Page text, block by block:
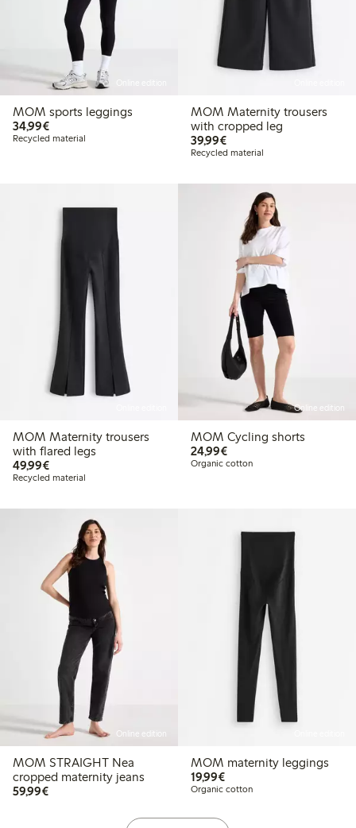
MOM sports leggings
34,99€€34.99
Recycled material
MOM Maternity trousers
with cropped leg
39,99€€39.99
Recycled material
MOM Maternity trousers
with flared legs
49,99€€49.99
Recycled material
Online edition
MOM Cycling shorts
24,99€€24.99
Organic cotton
Online edition
MOM STRAIGHT Nea
cropped maternity jeans
59,99€€59.99
MOM maternity leggings
19,99€€19.99
Organic cotton